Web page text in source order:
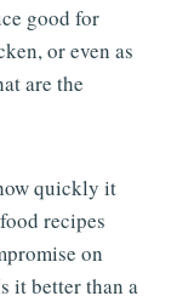
good for
or even as
are the
quickly it
recipes
on
it better than a